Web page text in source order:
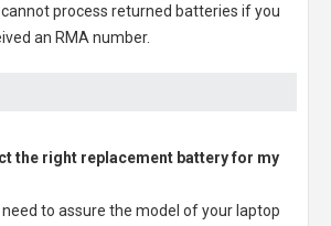
process returned batteries if you
an RMA number.
the right replacement battery for my
need to assure the model of your laptop